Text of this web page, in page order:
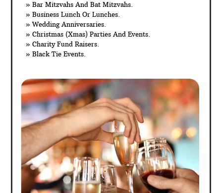
» Bar Mitzvahs And Bat Mitzvahs.
» Business Lunch Or Lunches.
» Wedding Anniversaries.
» Christmas (Xmas) Parties And Events.
» Charity Fund Raisers.
» Black Tie Events.